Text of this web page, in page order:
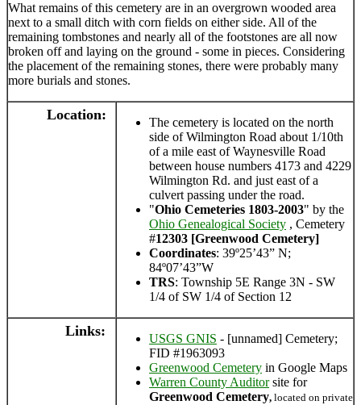
What remains of this cemetery are in an overgrown wooded area
next to a small ditch with corn fields on either side. All of the
remaining tombstones and nearly all of the footstones are all now
broken off and laying on the ground - some in pieces. Considering
the placement of the remaining stones, there were probably many
more burials and stones.
Location:
The cemetery is located on the north
side of Wilmington Road about 1/10th
of a mile east of Waynesville Road
between house numbers 4173 and 4229
Wilmington Rd. and just east of a
culvert passing under the road.
"Ohio Cemeteries 1803-2003" by the
Ohio Genealogical Society , Cemetery
#12303 [Greenwood Cemetery]
Coordinates: 39º25’43” N;
84º07’43”W
TRS: Township 5E Range 3N - SW
1/4 of SW 1/4 of Section 12
Links: USGS GNIS - [unnamed] Cemetery;
FID #1963093
Greenwood Cemetery in Google Maps
Warren County Auditorsite for
Greenwood Cemetery, located on private